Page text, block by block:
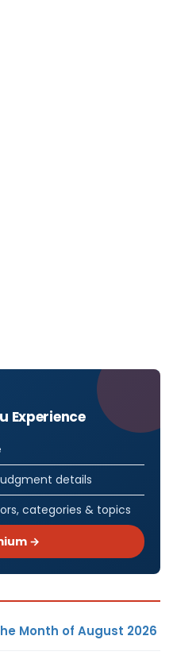
Experience
details
categories & topics
→
Month of August 2026